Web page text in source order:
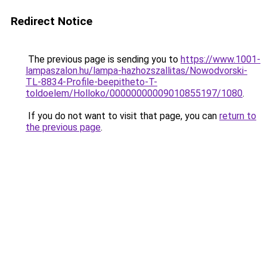
Redirect Notice
The previous page is sending you to https://www.1001-
lampaszalon.hu/lampa-hazhozszallitas/Nowodvorski-
TL-8834-Profile-beepitheto-T-
toldoelem/Holloko/00000000009010855197/1080.
If you do not want to visit that page, you can return to
the previous page.